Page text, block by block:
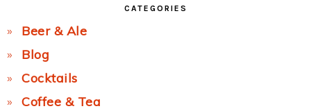
CATEGORIES
Beer & Ale
Blog
Cocktails
Coffee & Tea